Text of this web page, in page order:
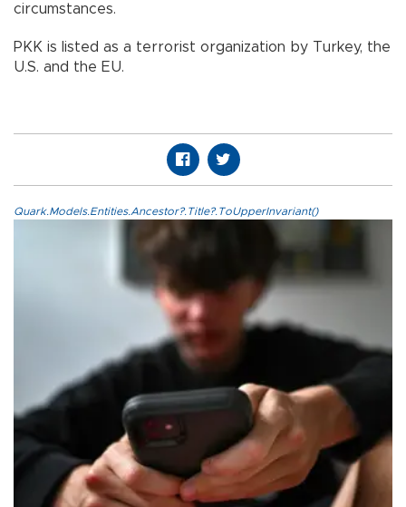
circumstances.
PKK is listed as a terrorist organization by Turkey, the
U.S. and the EU.
Quark.Models.Entities.Ancestor?.Title?.ToUpperInvariant()